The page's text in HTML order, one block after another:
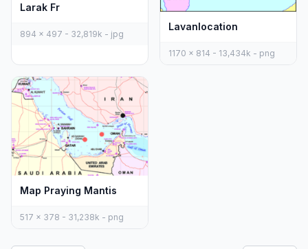
Larak Fr
894 x 497 - 32,819k - jpg
Lavanlocation
1170 x 814 - 13,434k - png
Map Praying Mantis
517 x 378 - 31,238k - png